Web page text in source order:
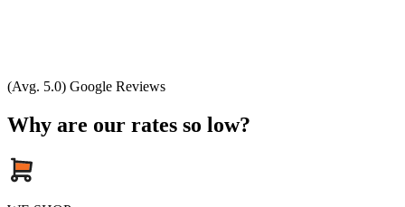
(Avg. 5.0) Google Reviews
Why are our rates so low?